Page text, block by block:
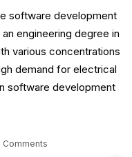
software development
engineering degree in
various concentrations
demand for electrical
software development
Comments